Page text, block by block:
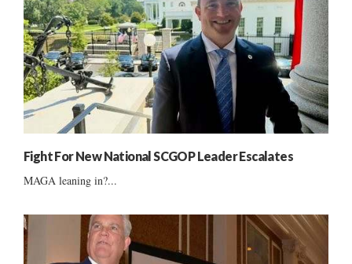
Fight For New National SCGOP Leader Escalates
MAGA leaning in?...